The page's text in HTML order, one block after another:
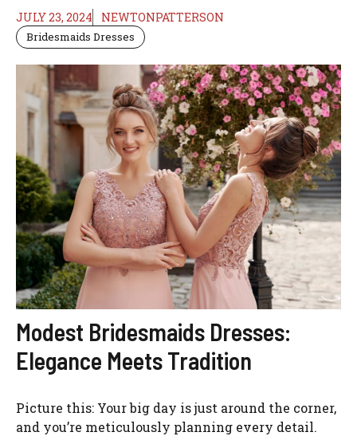
JULY 23, 2024 NEWTONPATTERSON
Bridesmaids Dresses
Modest Bridesmaids Dresses:
Elegance Meets Tradition
Picture this: Your big day is just around the corner,
and you’re meticulously planning every detail.